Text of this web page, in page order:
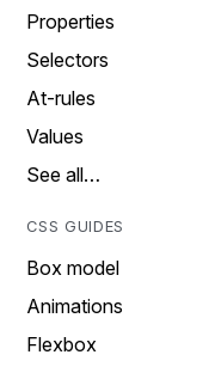
Properties
Selectors
At-rules
Values
See all…
CSS GUIDES
Box model
Animations
Flexbox